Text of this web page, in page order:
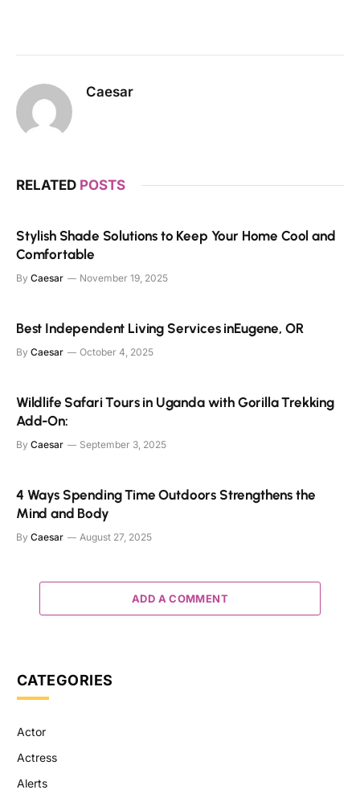
Caesar
RELATED POSTS
Stylish Shade Solutions to Keep Your Home Cool and
Comfortable
By Caesar November 19, 2025
Best Independent Living Services inEugene, OR
By Caesar October 4, 2025
Wildlife Safari Tours in Uganda with Gorilla Trekking
Add-On:
By Caesar September 3, 2025
4 Ways Spending Time Outdoors Strengthens the
Mind and Body
By Caesar August 27, 2025
ADD A COMMENT
CATEGORIES
Actor
Actress
Alerts